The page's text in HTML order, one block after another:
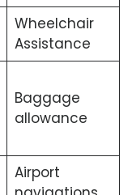
Wheelchair
Assistance
Baggage
allowance
Airport